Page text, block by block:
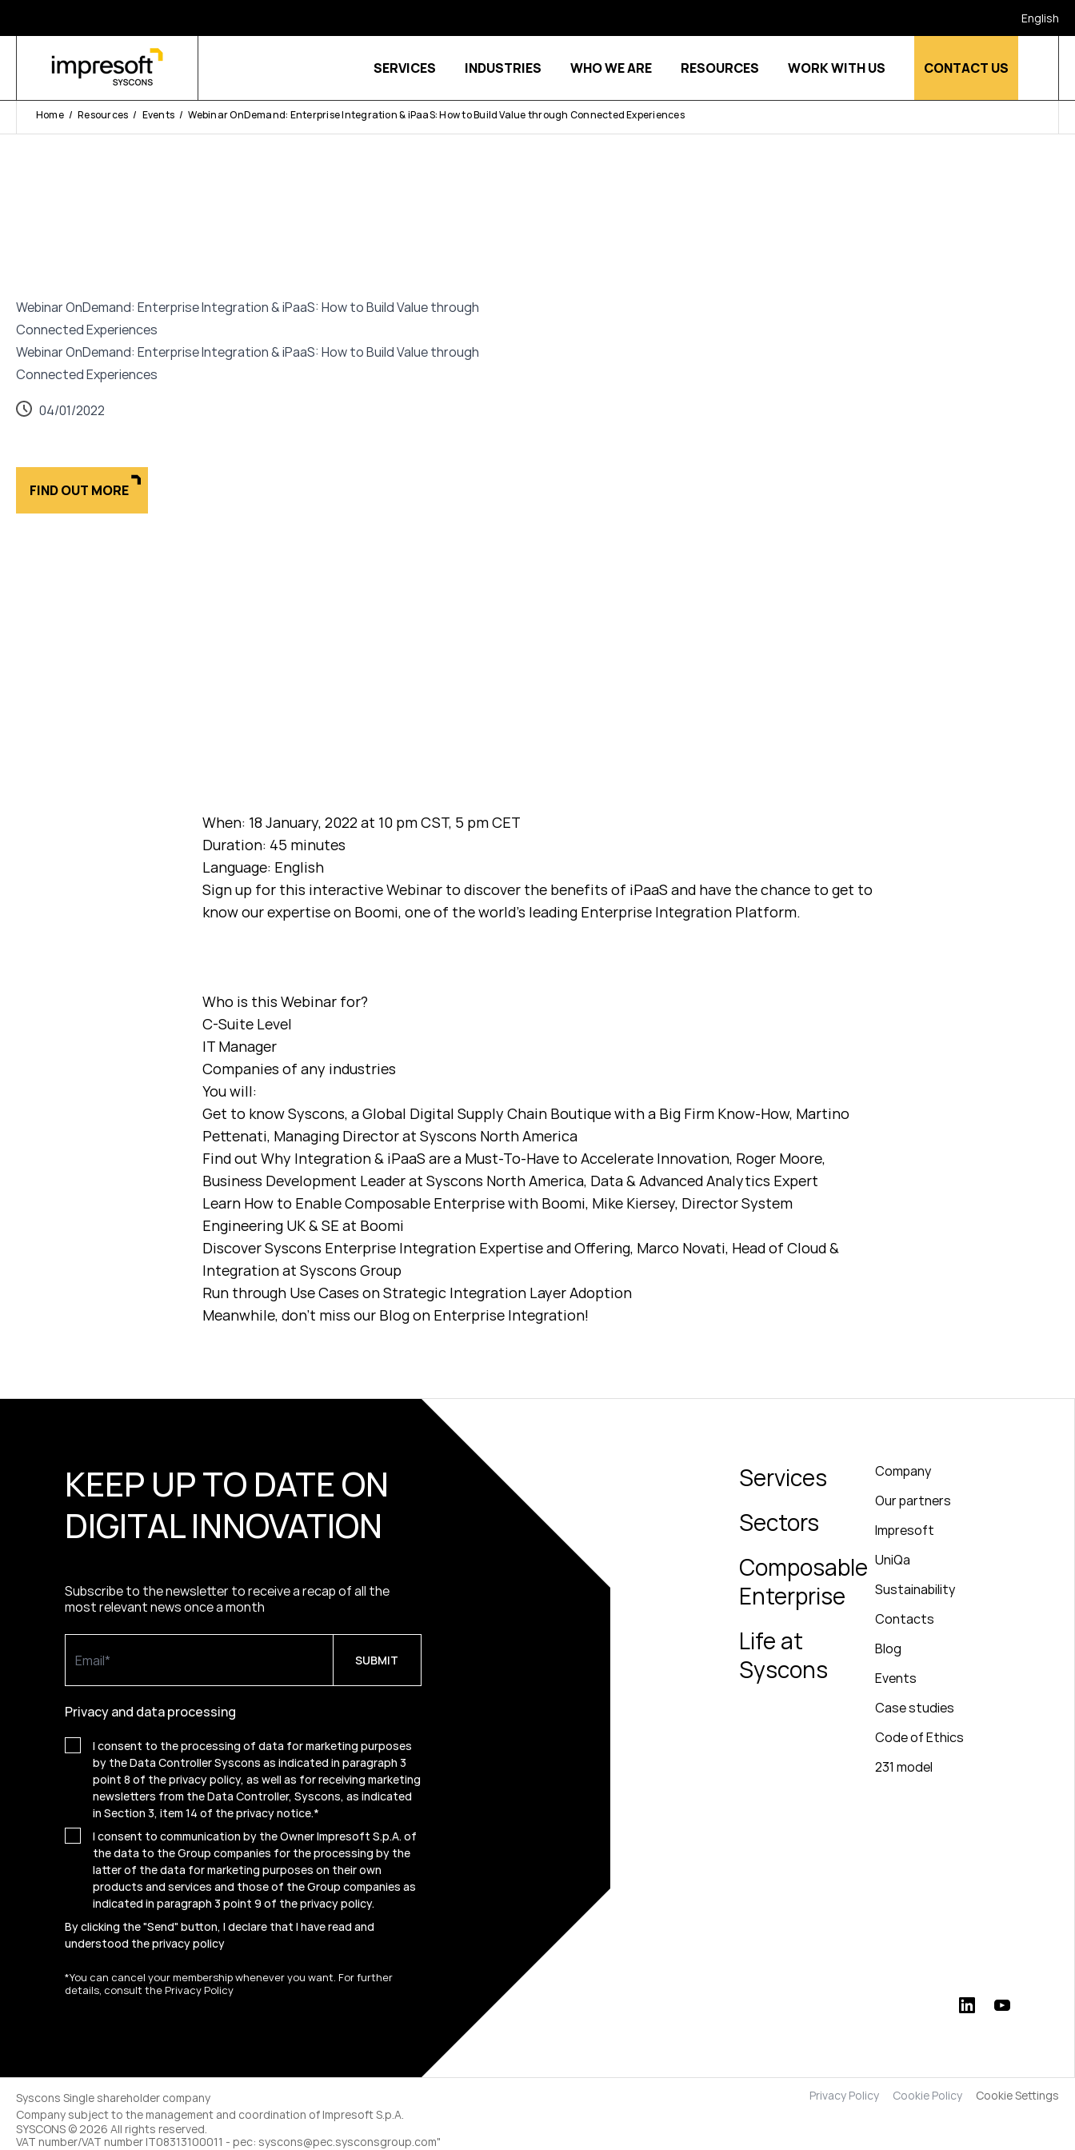
English
SERVICES Show submenu for Services
INDUSTRIES Show submenu for Industries
WHO WE ARE Show submenu for Who we are
RESOURCES Show submenu for Resources
WORK WITH US Show submenu for Work
CONTACT US
Home Resources Events Webinar OnDemand: Enterprise Integration & iPaaS: How to Build Value through Connected Experiences
Webinar OnDemand: Enterprise Integration & iPaaS: How to Build Value through
Connected Experiences
Webinar OnDemand: Enterprise Integration & iPaaS: How to Build Value through
Connected Experiences
04/01/2022
FIND OUT MORE
When: 18 January, 2022 at 10 pm CST, 5 pm CET
Duration: 45 minutes
Language: English
Sign up for this interactive Webinar to discover the benefits of iPaaS and have the chance to get to
know our expertise on Boomi, one of the world’s leading Enterprise Integration Platform.
Who is this Webinar for?
C-Suite Level
IT Manager
Companies of any industries
You will:
Get to know Syscons, a Global Digital Supply Chain Boutique with a Big Firm Know-How, Martino
Pettenati, Managing Director at Syscons North America
Find out Why Integration & iPaaS are a Must-To-Have to Accelerate Innovation, Roger Moore,
Business Development Leader at Syscons North America, Data & Advanced Analytics Expert
Learn How to Enable Composable Enterprise with Boomi, Mike Kiersey, Director System
Engineering UK & SE at Boomi
Discover Syscons Enterprise Integration Expertise and Offering, Marco Novati, Head of Cloud &
Integration at Syscons Group
Run through Use Cases on Strategic Integration Layer Adoption
Meanwhile, don’t miss our Blog on Enterprise Integration!
KEEP UP TO DATE ON
DIGITAL INNOVATION
Subscribe to the newsletter to receive a recap of all the
most relevant news once a month
Privacy and data processing
I consent to the processing of data for marketing purposes
by the Data Controller Syscons as indicated in paragraph 3
point 8 of the privacy policy, as well as for receiving marketing
newsletters from the Data Controller, Syscons, as indicated
in Section 3, item 14 of the privacy notice.*
I consent to communication by the Owner Impresoft S.p.A. of
the data to the Group companies for the processing by the
latter of the data for marketing purposes on their own
products and services and those of the Group companies as
indicated in paragraph 3 point 9 of theprivacy policy.
By clicking the "Send" button, I declare that I have read and
understood theprivacy policy
*You can cancel your membership whenever you want. For further
details, consult the Privacy Policy
Services
Sectors
Composable
Enterprise
Life at
Syscons
Company
Our partners
Impresoft
UniQa
Sustainability
Contacts
Blog
Events
Case studies
Code of Ethics
231 model
Syscons Single shareholder company
Company subject to the management and coordination of Impresoft S.p.A.
SYSCONS © 2026 All rights reserved.
VAT number/VAT number IT08313100011 - pec: syscons@pec.sysconsgroup.com"
Privacy Policy Cookie Policy Cookie Settings